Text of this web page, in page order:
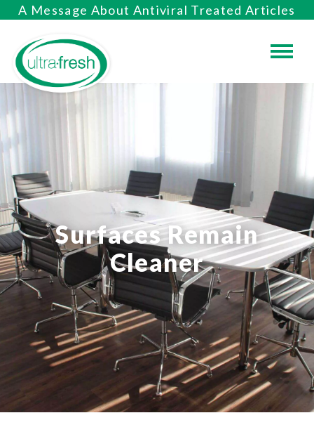
A Message About Antiviral Treated Articles
Surfaces Remain
Cleaner